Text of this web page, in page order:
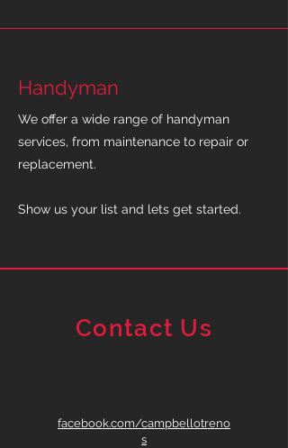
Handyman
We offer a wide range of handyman
services, from maintenance to repair or
replacement.
Show us your list and lets get started.
Contact Us
facebook.com/campbellotreno
s